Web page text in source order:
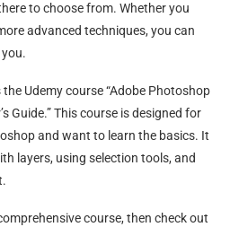
to choose from. Whether you
advanced techniques, you can
Udemy course “Adobe Photoshop
Guide.” This course is designed for
and want to learn the basics. It
layers, using selection tools, and
course, then check out